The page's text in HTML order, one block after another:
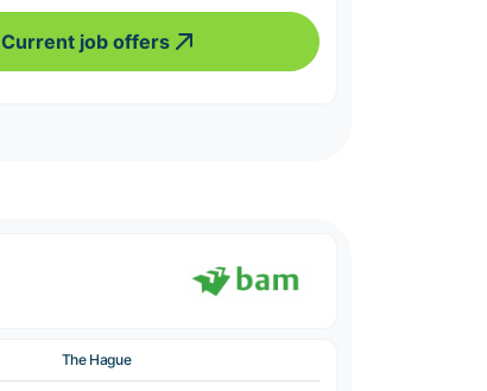
Current job offers
The Hague